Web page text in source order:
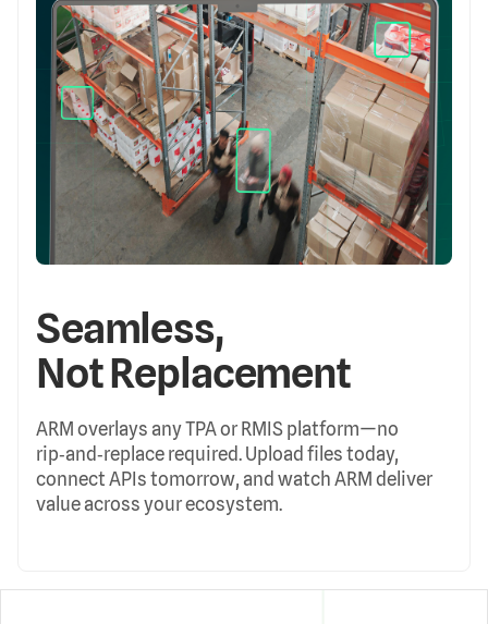
Seamless,
Not Replacement
ARM overlays any TPA or RMIS platform—no
rip‑and‑replace required. Upload files today,
connect APIs tomorrow, and watch ARM deliver
value across your ecosystem.